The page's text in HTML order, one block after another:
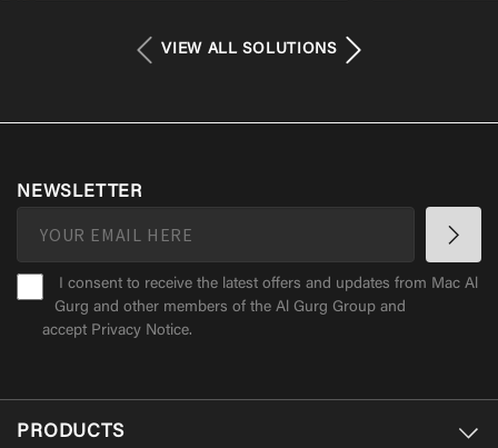
VIEW ALL SOLUTIONS
NEWSLETTER
I consent to receive the latest offers and updates from Mac Al
Gurg and other members of the Al Gurg Group and
accept Privacy Notice.
PRODUCTS